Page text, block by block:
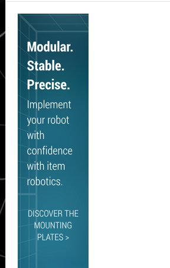
Secondary
Sidebar